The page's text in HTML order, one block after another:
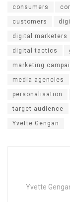
consumers
customers
digital marketers
digital tactics
marketing
media agencies
personalisation
target audience
Yvette Gengan
Yvette